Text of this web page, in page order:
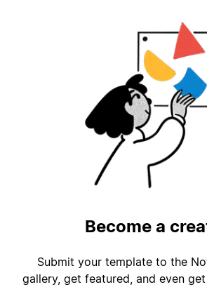
Become a
Submit your template to the
gallery, get featured, and even